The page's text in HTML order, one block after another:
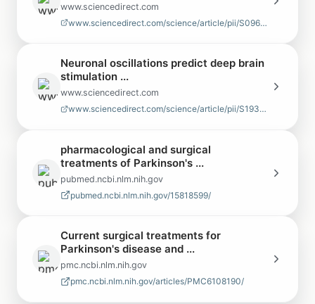
www.sciencedirect.com
www.sciencedirect.com/science/article/pii/S0967586825002954
Neuronal oscillations predict deep brain
stimulation ...
www.sciencedirect.com
www.sciencedirect.com/science/article/pii/S1935861X22000870
pharmacological and surgical
treatments of Parkinson's ...
pubmed.ncbi.nlm.nih.gov
pubmed.ncbi.nlm.nih.gov/15818599/
Current surgical treatments for
Parkinson's disease and ...
pmc.ncbi.nlm.nih.gov
pmc.ncbi.nlm.nih.gov/articles/PMC6108190/